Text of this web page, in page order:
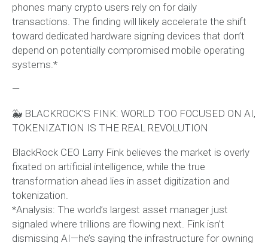
phones many crypto users rely on for daily
transactions. The finding will likely accelerate the shift
toward dedicated hardware signing devices that don’t
depend on potentially compromised mobile operating
systems.*
—
🐳 BLACKROCK’S FINK: WORLD TOO FOCUSED ON AI,
TOKENIZATION IS THE REAL REVOLUTION
BlackRock CEO Larry Fink believes the market is overly
fixated on artificial intelligence, while the true
transformation ahead lies in asset digitization and
tokenization.
*Analysis: The world’s largest asset manager just
signaled where trillions are flowing next. Fink isn’t
dismissing AI—he’s saying the infrastructure for owning